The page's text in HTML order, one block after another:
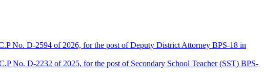
No. D-2594 of 2026, for the post of Deputy District Attorney BPS-18 in
No. D-2232 of 2025, for the post of Secondary School Teacher (SST) BPS-